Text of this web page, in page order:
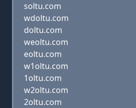
soltu.com
wdoltu.com
doltu.com
weoltu.com
eoltu.com
w1oltu.com
1oltu.com
w2oltu.com
2oltu.com